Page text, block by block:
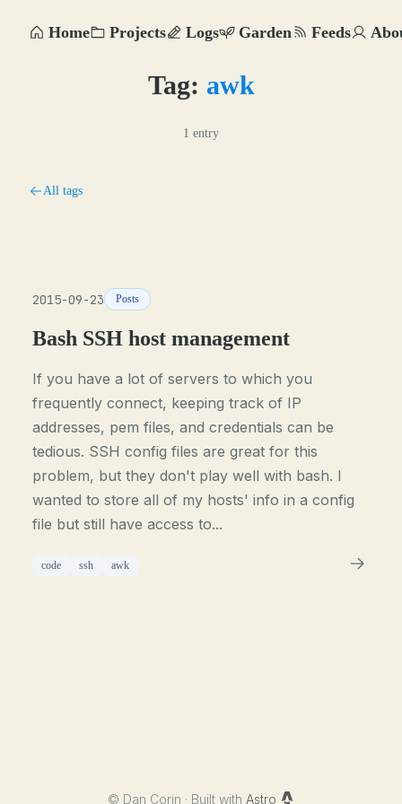
Home Projects Logs Garden Feeds
Tag: awk
1 entry
All tags
2015-09-23 Posts
Bash SSH host management
If you have a lot of servers to which you
frequently connect, keeping track of IP
addresses, pem files, and credentials can be
tedious. SSH config files are great for this
problem, but they don't play well with bash. I
wanted to store all of my hosts' info in a config
file but still have access to...
code ssh awk
© Dan Corin · Built with Astro